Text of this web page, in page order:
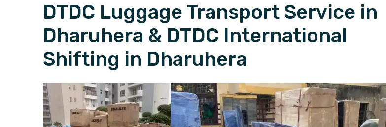
DTDC Luggage Transport Service in
Dharuhera & DTDC International
Shifting in Dharuhera